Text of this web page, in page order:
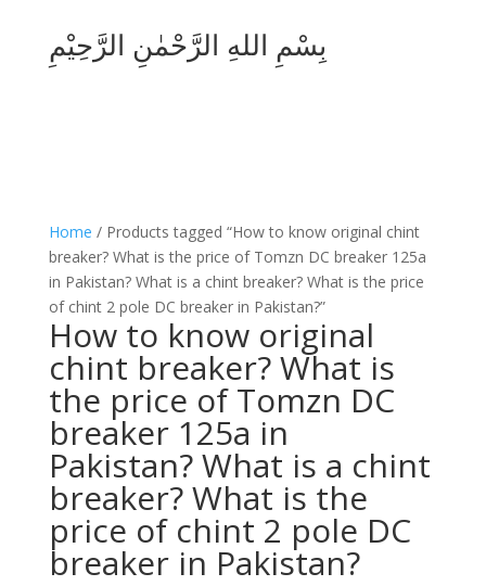
بِسْمِ اللهِ الرَّحْمٰنِ الرَّحِيْمِ
Home / Products tagged “How to know original chint
breaker? What is the price of Tomzn DC breaker 125a
in Pakistan? What is a chint breaker? What is the price
of chint 2 pole DC breaker in Pakistan?”
How to know original
chint breaker? What is
the price of Tomzn DC
breaker 125a in
Pakistan? What is a chint
breaker? What is the
price of chint 2 pole DC
breaker in Pakistan?